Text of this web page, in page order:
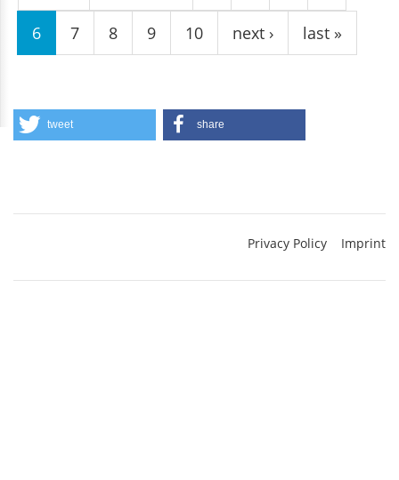
6 7 8 9 10 next › last »
tweet share
Privacy Policy Imprint